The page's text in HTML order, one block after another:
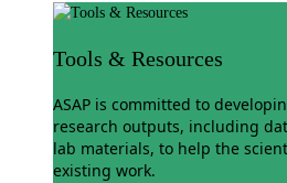
Tools & Resources
ASAP is committed to
research outputs, including
lab materials, to help the
existing work.